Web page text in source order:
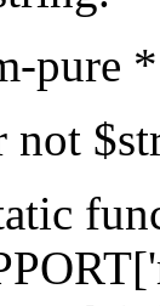
pure
not